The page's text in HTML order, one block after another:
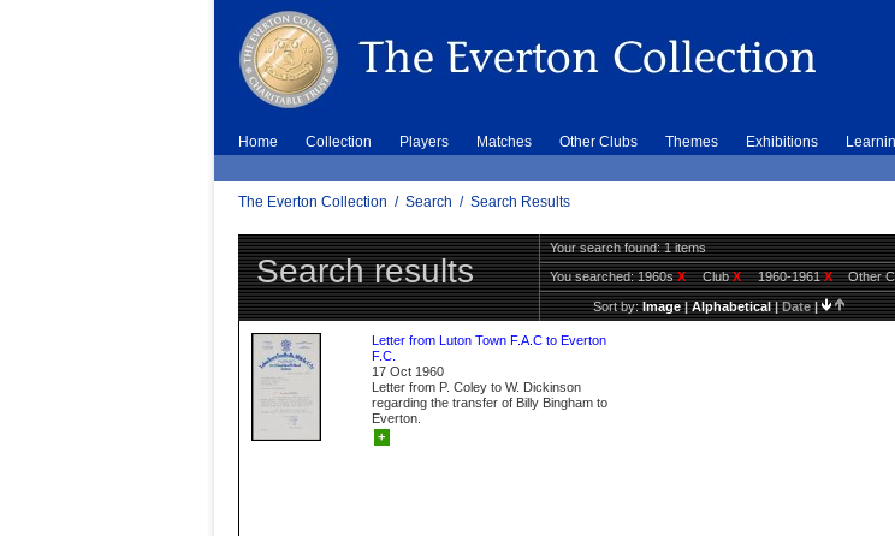
Home Collection Players Matches Other Clubs Themes Exhibitions
The Everton Collection / Search / Search Results
Search results
Your search found: 1 items
You searched:1960sX ClubX 1960-1961X Other
Sort by:Image|Alphabetical|Date|
Letter from Luton Town F.A.C to Everton
F.C.
17 Oct 1960
Letter from P. Coley to W. Dickinson
regarding the transfer of Billy Bingham to
Everton.
+